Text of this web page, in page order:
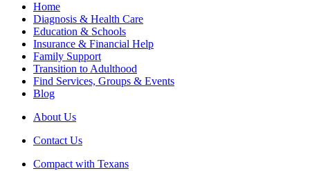
Home
Diagnosis & Health Care
Education & Schools
Insurance & Financial Help
Family Support
Transition to Adulthood
Find Services, Groups & Events
Blog
About Us
Contact Us
Compact with Texans